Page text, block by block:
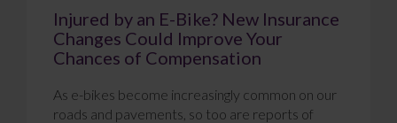
Injured by an E-Bike? New Insurance
Changes Could Improve Your
Chances of Compensation
As e-bikes become increasingly common on our
roads and pavements, so too are reports of